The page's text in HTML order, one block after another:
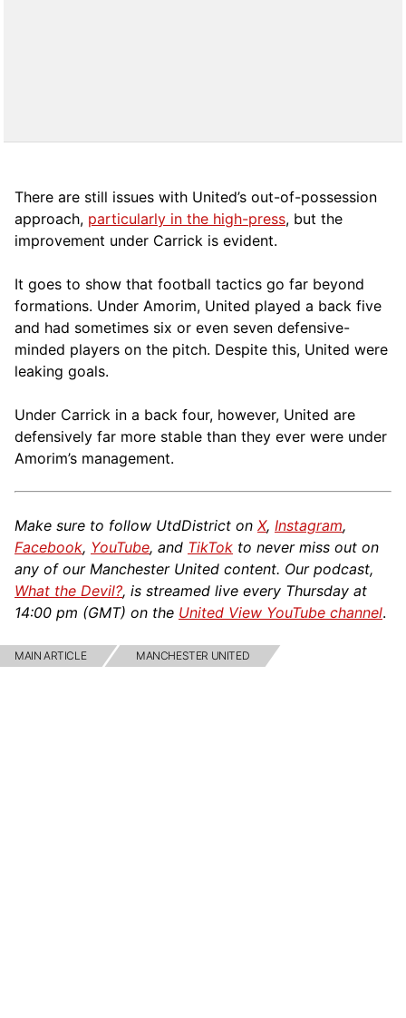
There are still issues with United’s out-of-possession
approach, particularly in the high-press, but the
improvement under Carrick is evident.
It goes to show that football tactics go far beyond
formations. Under Amorim, United played a back five
and had sometimes six or even seven defensive-
minded players on the pitch. Despite this, United were
leaking goals.
Under Carrick in a back four, however, United are
defensively far more stable than they ever were under
Amorim’s management.
Make sure to follow UtdDistrict on X, Instagram,
Facebook, YouTube, and TikTok to never miss out on
any of our Manchester United content. Our podcast,
What the Devil?, is streamed live every Thursday at
14:00 pm (GMT) on the United View YouTube channel.
MAIN ARTICLE MANCHESTER UNITED